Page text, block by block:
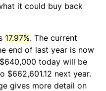
it could buy back
17.97%. The current
end of last year is now
today will be
$662,601.12 next year.
gives more detail on